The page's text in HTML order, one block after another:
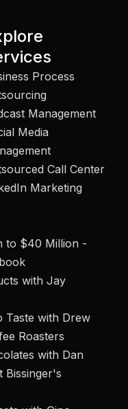
Process
Management
Media
Call Center
Marketing
to $40 Million -
with Jay
Taste with Drew
Roasters
with Dan
Bissinger's